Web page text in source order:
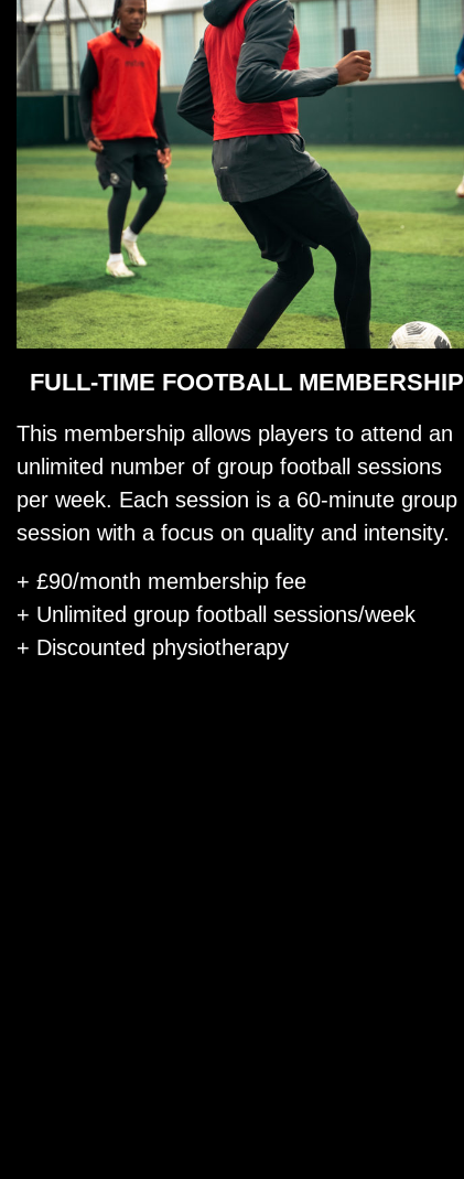
FULL-TIME FOOTBALL MEMBERSHIP
This membership allows players to attend an
unlimited number of group football sessions
per week. Each session is a 60-minute group
session with a focus on quality and intensity.
+ £90/month membership fee
+ Unlimited group football sessions/week
+ Discounted physiotherapy